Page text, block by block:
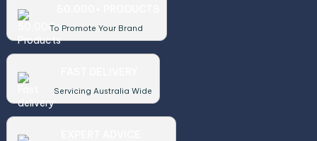
To Promote Your Brand
Servicing Australia Wide